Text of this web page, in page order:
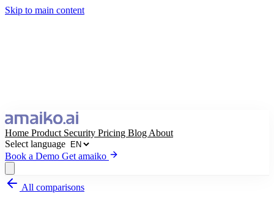
Skip to main content
Home Product Security Pricing Blog About
Select language
Book a Demo Get amaiko
Get amaiko Book a Demo
All comparisons